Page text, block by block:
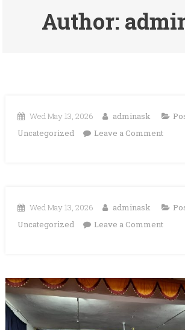
Author:
Wed May 13, 2026 adminask
Uncategorized
Leave a Commenton
Wed May 13, 2026 adminask
Uncategorized
Leave a Commenton